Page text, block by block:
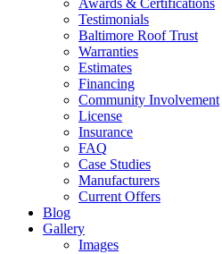
Awards & Certifications
Testimonials
Baltimore Roof Trust
Warranties
Estimates
Financing
Community Involvement
License
Insurance
FAQ
Case Studies
Manufacturers
Current Offers
Blog
Gallery
Images